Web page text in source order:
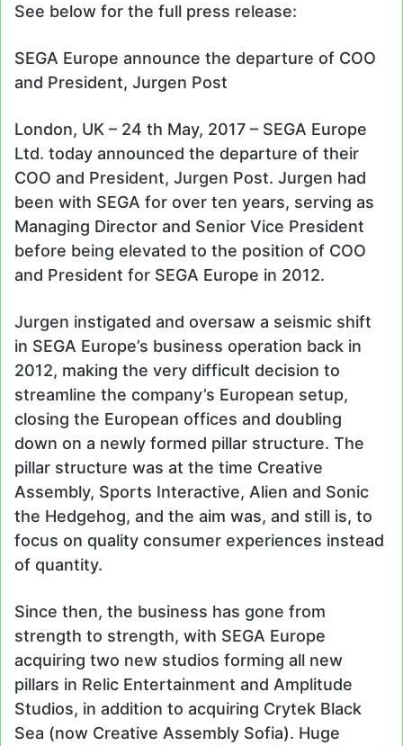
See below for the full press release:
SEGA Europe announce the departure of COO
and President, Jurgen Post
London, UK – 24 th May, 2017 – SEGA Europe
Ltd. today announced the departure of their
COO and President, Jurgen Post. Jurgen had
been with SEGA for over ten years, serving as
Managing Director and Senior Vice President
before being elevated to the position of COO
and President for SEGA Europe in 2012.
Jurgen instigated and oversaw a seismic shift
in SEGA Europe’s business operation back in
2012, making the very difficult decision to
streamline the company’s European setup,
closing the European offices and doubling
down on a newly formed pillar structure. The
pillar structure was at the time Creative
Assembly, Sports Interactive, Alien and Sonic
the Hedgehog, and the aim was, and still is, to
focus on quality consumer experiences instead
of quantity.
Since then, the business has gone from
strength to strength, with SEGA Europe
acquiring two new studios forming all new
pillars in Relic Entertainment and Amplitude
Studios, in addition to acquiring Crytek Black
Sea (now Creative Assembly Sofia). Huge